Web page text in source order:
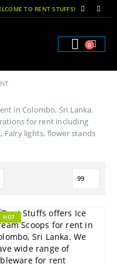
TO RENT STUFFS!
0
in Colombo, Sri Lanka.
for rent including
Fairy lights, flower stands
HOT